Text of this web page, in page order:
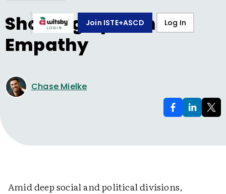
Join ISTE+ASCD Log In
Showing Up with
Empathy
Chase Mielke
Amid deep social and political divisions,